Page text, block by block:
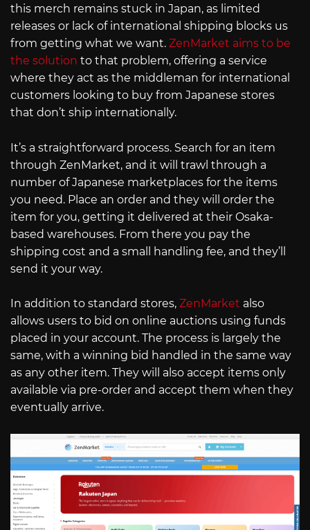
this merch remains stuck in Japan, as limited
releases or lack of international shipping blocks us
from getting what we want. ZenMarket aims to be
the solution to that problem, offering a service
where they act as the middleman for international
customers looking to buy from Japanese stores
that don’t ship internationally.
It’s a straightforward process. Search for an item
through ZenMarket, and it will trawl through a
number of Japanese marketplaces for the items
you need. Place an order and they will order the
item for you, getting it delivered at their Osaka-
based warehouses. From there you pay the
shipping cost and a small handling fee, and they’ll
send it your way.
In addition to standard stores, ZenMarket also
allows users to bid on online auctions using funds
placed in your account. The process is largely the
same, with a winning bid handled in the same way
as any other item. They will also accept items only
available via pre-order and accept them when they
eventually arrive.